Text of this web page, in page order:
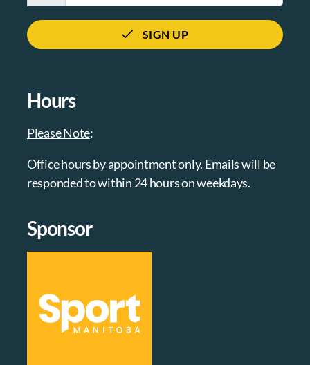
SIGN UP
Hours
Please Note:
Office hours by appointment only. Emails will be
responded to within 24 hours on weekdays.
Sponsor